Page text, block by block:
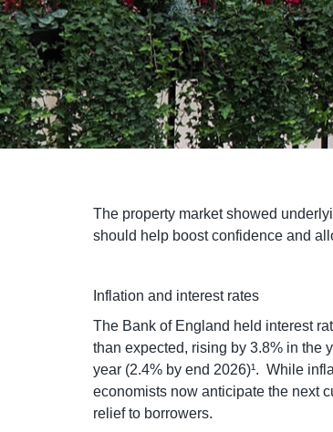
The property market showed
should help boost confidence and
Inflation and interest rates
The Bank of England held interest
than expected, rising by 3.8% in the
year (2.4% by end 2026)¹. While
economists now anticipate the next
relief to borrowers.